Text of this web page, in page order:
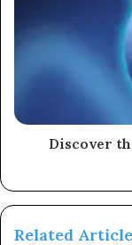
Discover
Related